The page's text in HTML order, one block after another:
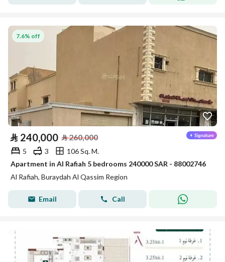
7.6% off
⃁ 240,000 ⃁260,000
5 3
106 Sq. M.
Apartment in Al Rafiah 5 bedrooms 240000 SAR - 88002746
Al Rafiah, Buraydah Al Qassim Region
Email Call